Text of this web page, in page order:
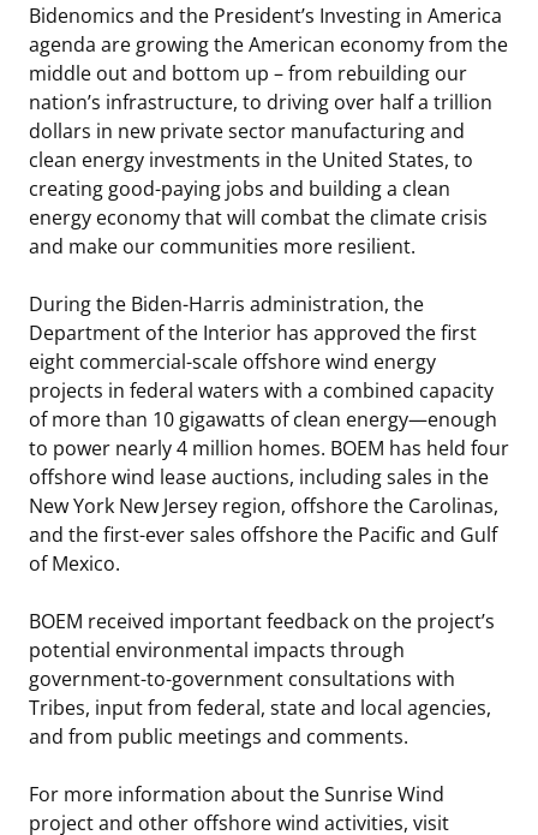
Bidenomics and the President’s Investing in America
agenda are growing the American economy from the
middle out and bottom up – from rebuilding our
nation’s infrastructure, to driving over half a trillion
dollars in new private sector manufacturing and
clean energy investments in the United States, to
creating good-paying jobs and building a clean
energy economy that will combat the climate crisis
and make our communities more resilient.
During the Biden-Harris administration, the
Department of the Interior has approved the first
eight commercial-scale offshore wind energy
projects in federal waters with a combined capacity
of more than 10 gigawatts of clean energy—enough
to power nearly 4 million homes. BOEM has held four
offshore wind lease auctions, including sales in the
New York New Jersey region, offshore the Carolinas,
and the first-ever sales offshore the Pacific and Gulf
of Mexico.
BOEM received important feedback on the project’s
potential environmental impacts through
government-to-government consultations with
Tribes, input from federal, state and local agencies,
and from public meetings and comments.
For more information about the Sunrise Wind
project and other offshore wind activities, visit